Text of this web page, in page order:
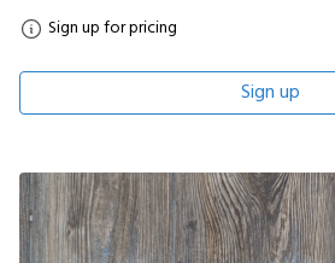
Sign up for pricing
Sign up